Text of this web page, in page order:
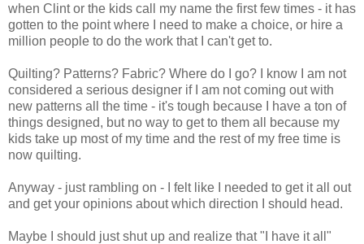
when Clint or the kids call my name the first few times - it has
gotten to the point where I need to make a choice, or hire a
million people to do the work that I can't get to.
Quilting? Patterns? Fabric? Where do I go? I know I am not
considered a serious designer if I am not coming out with
new patterns all the time - it's tough because I have a ton of
things designed, but no way to get to them all because my
kids take up most of my time and the rest of my free time is
now quilting.
Anyway - just rambling on - I felt like I needed to get it all out
and get your opinions about which direction I should head.
Maybe I should just shut up and realize that "I have it all"